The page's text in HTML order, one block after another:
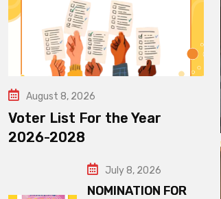
August 8, 2026
Voter List For the Year
2026-2028
July 8, 2026
NOMINATION FOR